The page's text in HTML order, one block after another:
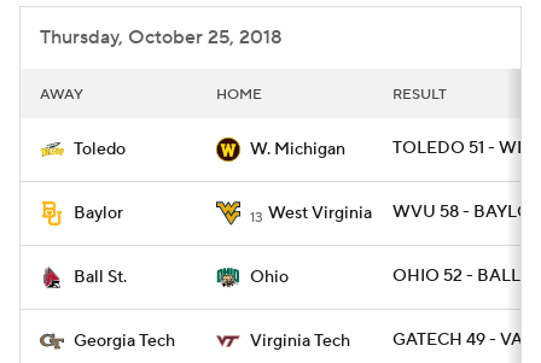
College Shop StubHub
Thursday, October 25, 2018
AWAY HOME RESULT
Toledo W. Michigan TOLEDO 51 -
Baylor 13 West Virginia WVU 58 -
Ball St. Ohio OHIO 52 - BALLST
Georgia Tech Virginia Tech GATECH 49 -